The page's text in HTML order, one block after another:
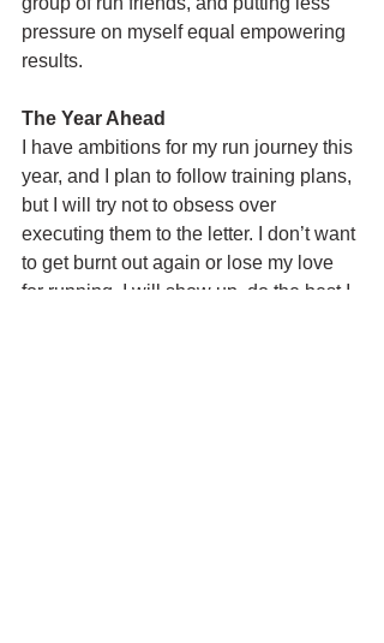
pressure on myself equal empowering
results.
The Year Ahead
I have ambitions for my run journey this
year, and I plan to follow training plans,
but I will try not to obsess over
executing them to the letter. I don’t want
to get burnt out again or lose my love
for running. I will show up, do the best I